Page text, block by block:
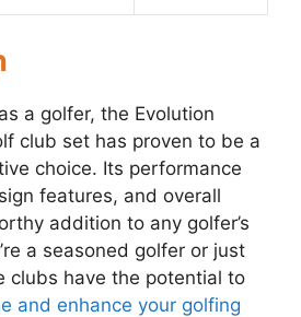
a golfer, the Evolution
club set has proven to be a
choice. Its performance
features, and overall
addition to any golfer’s
a seasoned golfer or just
clubs have the potential to
and enhance your golfing